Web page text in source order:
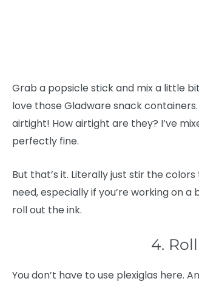
Grab a popsicle stick and mix a little
love those Gladware snack
airtight! How airtight are they? I’ve
perfectly fine.
But that’s it. Literally just stir the
need, especially if you’re working on
roll out the ink.
4.
You don’t have to use plexiglas here.